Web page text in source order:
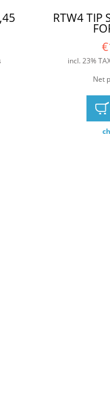
RTW4 TIP
incl. 23%
Net